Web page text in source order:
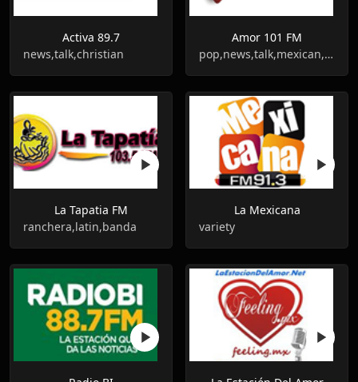
Activa 89.7
news,talk,christian
Amor 101 FM
pop,news,talk,mexican,romantic
La Tapatia FM
ranchera,latin,banda
La Mexicana
variety